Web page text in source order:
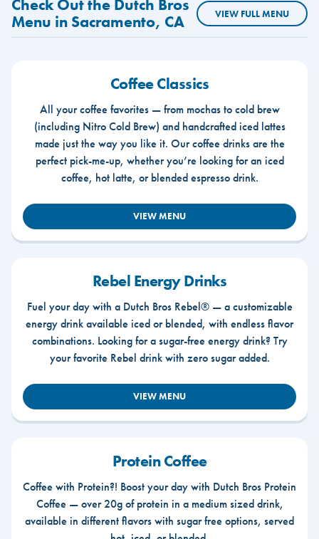
Check Out the Dutch Bros
Menu in Sacramento, CA
VIEW FULL MENU
Coffee Classics
All your coffee favorites — from mochas to cold brew
(including Nitro Cold Brew) and handcrafted iced lattes
made just the way you like it. Our coffee drinks are the
perfect pick-me-up, whether you’re looking for an iced
coffee, hot latte, or blended espresso drink.
VIEW MENU
Rebel Energy Drinks
Fuel your day with a Dutch Bros Rebel® — a customizable
energy drink available iced or blended, with endless flavor
combinations. Looking for a sugar-free energy drink? Try
your favorite Rebel drink with zero sugar added.
VIEW MENU
Protein Coffee
Coffee with Protein?! Boost your day with Dutch Bros Protein
Coffee — over 20g of protein in a medium sized drink,
available in different flavors with sugar free options, served